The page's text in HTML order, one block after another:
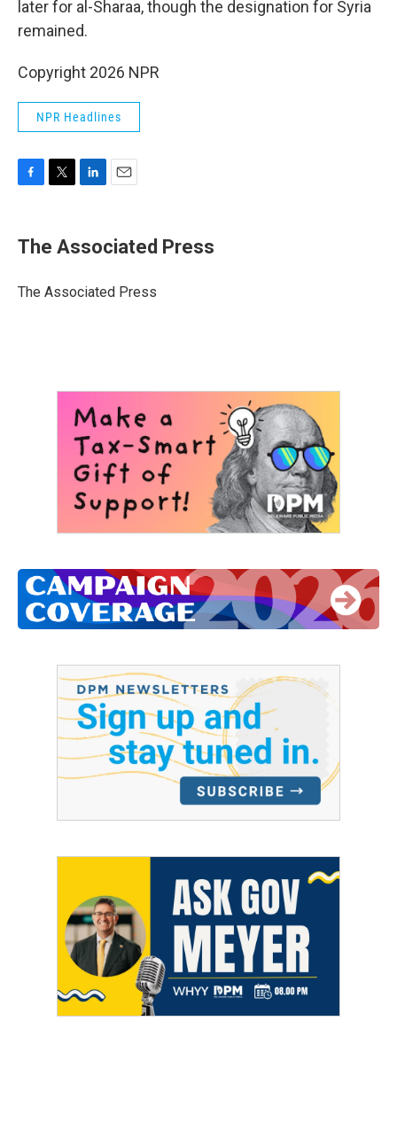
later for al-Sharaa, though the designation for Syria
remained.
Copyright 2026 NPR
NPR Headlines
e
b
o
t
t
r
k
e
I
i
l
The Associated Press
The Associated Press